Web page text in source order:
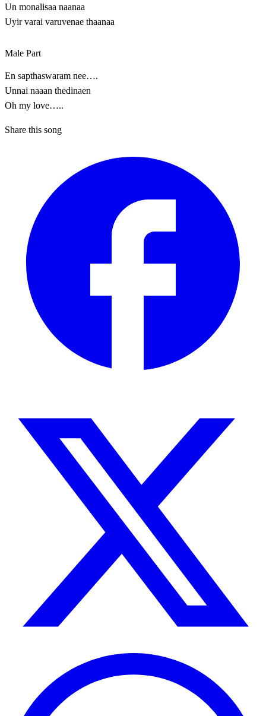
Un monalisaa naanaa
Uyir varai varuvenae thaanaa
Male Part
En sapthaswaram nee….
Unnai naaan thedinaen
Oh my love…..
Share this song